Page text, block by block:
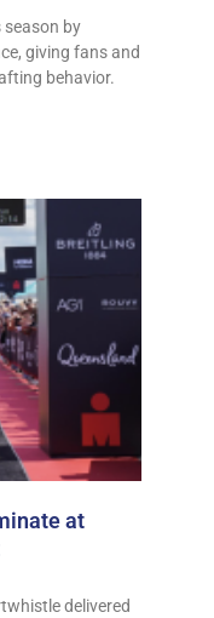
season by
giving fans and
behavior.
at
delivered